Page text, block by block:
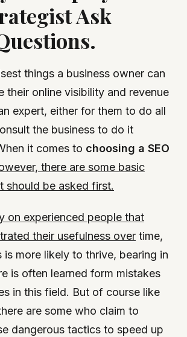
Ask
things a business owner can
their online visibility and revenue
expert, either for them to do all
the business to do it
it comes to choosing a SEO
there are some basic
should be asked first.
on experienced people that
their usefulness over time,
is more likely to thrive, bearing in
is often learned form mistakes
in this field. But of course like
are some who claim to
dangerous tactics to speed up